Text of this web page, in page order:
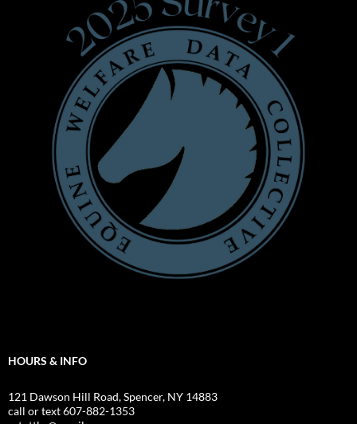
HOURS & INFO
121 Dawson Hill Road, Spencer, NY 14883
call or text 607-882-1353